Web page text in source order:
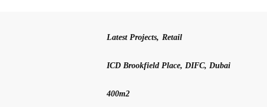
Latest Projects, Retail
ICD Brookfield Place, DIFC, Dubai
400m2